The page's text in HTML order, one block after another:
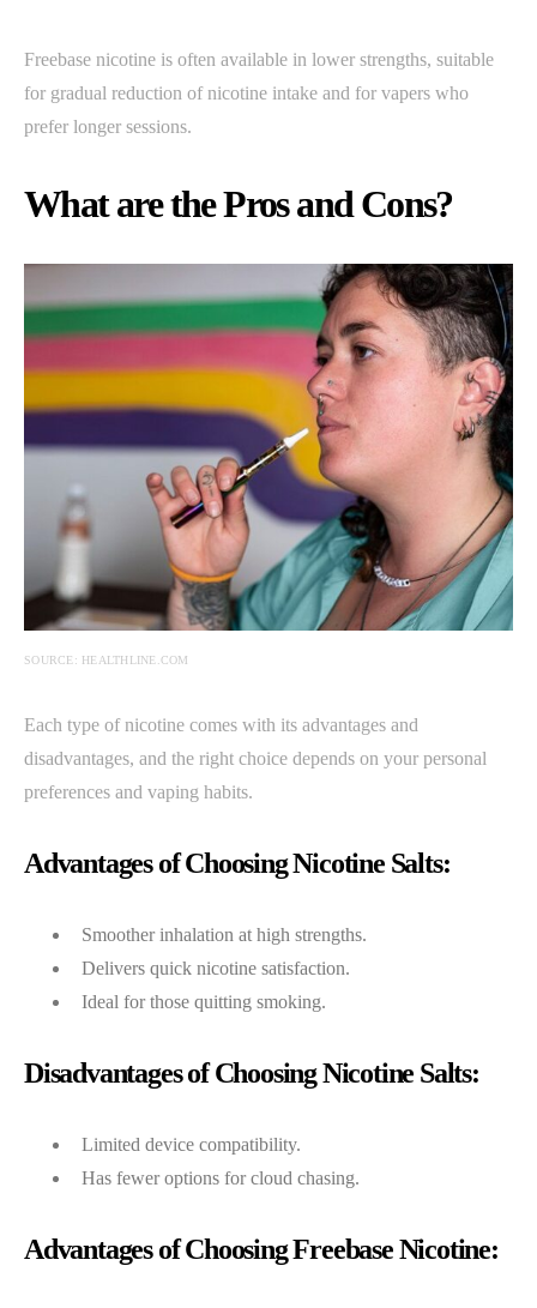
Freebase nicotine is often available in lower strengths, suitable
for gradual reduction of nicotine intake and for vapers who
prefer longer sessions.
What are the Pros and Cons?
SOURCE: HEALTHLINE.COM
Each type of nicotine comes with its advantages and
disadvantages, and the right choice depends on your personal
preferences and vaping habits.
Advantages of Choosing Nicotine Salts:
Smoother inhalation at high strengths.
Delivers quick nicotine satisfaction.
Ideal for those quitting smoking.
Disadvantages of Choosing Nicotine Salts:
Limited device compatibility.
Has fewer options for cloud chasing.
Advantages of Choosing Freebase Nicotine: